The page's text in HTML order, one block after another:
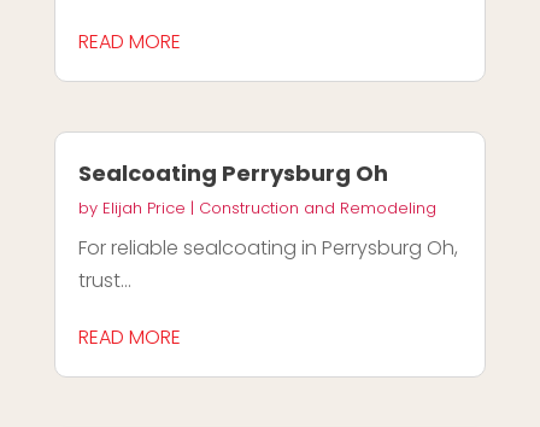
READ MORE
Sealcoating Perrysburg Oh
by Elijah Price | Construction and Remodeling
For reliable sealcoating in Perrysburg Oh,
trust...
READ MORE